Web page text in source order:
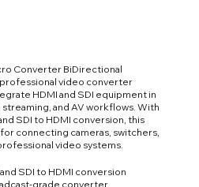
Converter BiDirectional
professional video converter
HDMI and SDI equipment in
and AV workflows. With
SDI to HDMI conversion, this
connecting cameras, switchers,
video systems.
SDI to HDMI conversion
grade converter